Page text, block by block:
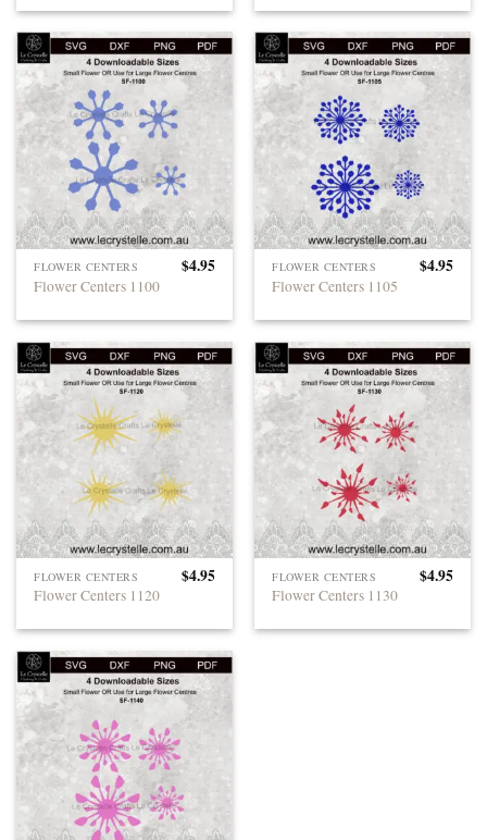
FLOWER CENTERS
Flower Centers 1100
$4.95 FLOWER CENTERS
Flower Centers 1105
$4.95
FLOWER CENTERS
Flower Centers 1120
$4.95 FLOWER CENTERS
Flower Centers 1130
$4.95